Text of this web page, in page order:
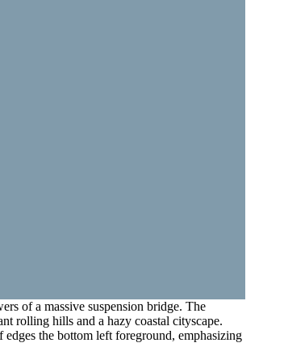
of a massive suspension bridge. The
rolling hills and a hazy coastal cityscape.
the bottom left foreground, emphasizing